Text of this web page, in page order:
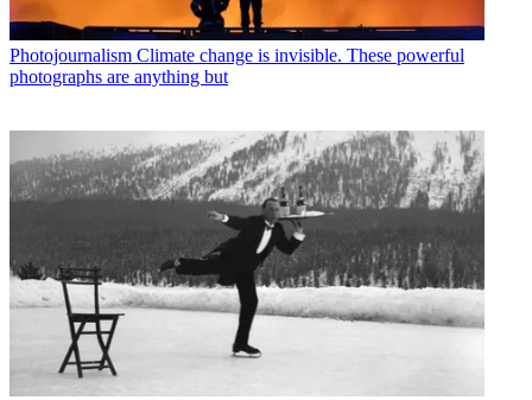
Photojournalism Climate change is invisible. These powerful
photographs are anything but